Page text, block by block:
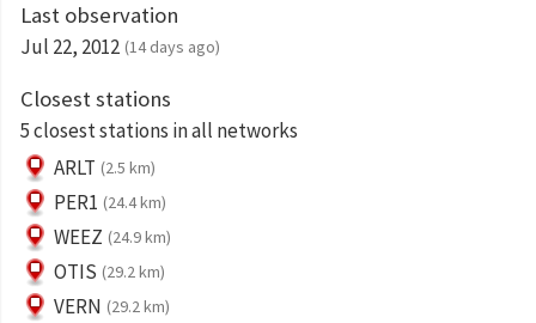
Last observation
Jul 22, 2012 (14 days ago)
Closest stations
5 closest stations in all networks
ARLT (2.5 km)
PER1 (24.4 km)
WEEZ (24.9 km)
OTIS (29.2 km)
VERN (29.2 km)